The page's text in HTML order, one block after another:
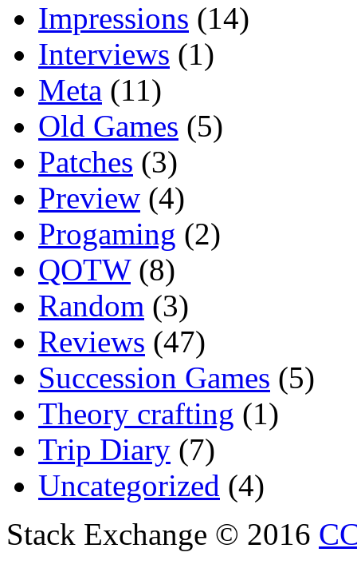
Impressions (14)
Interviews (1)
Meta (11)
Old Games (5)
Patches (3)
Preview (4)
Progaming (2)
QOTW(8)
Random (3)
Reviews (47)
Succession Games (5)
Theory crafting (1)
Trip Diary (7)
Uncategorized (4)
Stack Exchange © 2016